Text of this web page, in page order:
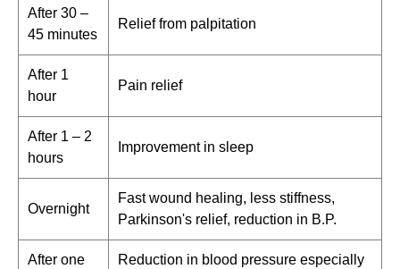
After 30 –
45 minutes
Relief from palpitation
After 1
hour
Pain relief
After 1 – 2
hours
Improvement in sleep
Overnight
Fast wound healing, less stiffness,
Parkinson's relief, reduction in B.P.
After one
Reduction in blood pressure especially